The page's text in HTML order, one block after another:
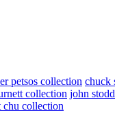
petsos collection chuck
collection john
chu collection